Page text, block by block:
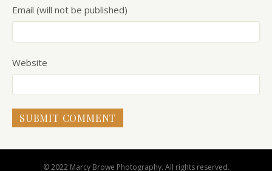
Email (will not be published)
Website
© 2022 Marcy Browe Photography. All rights reserved.